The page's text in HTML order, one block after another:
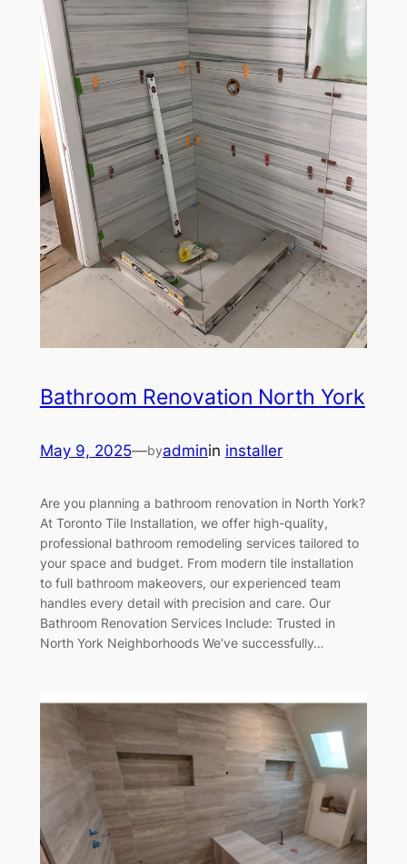
Bathroom Renovation North York
May 9, 2025—byadminin installer
Are you planning a bathroom renovation in North York?
At Toronto Tile Installation, we offer high-quality,
professional bathroom remodeling services tailored to
your space and budget. From modern tile installation
to full bathroom makeovers, our experienced team
handles every detail with precision and care. Our
Bathroom Renovation Services Include: Trusted in
North York Neighborhoods We’ve successfully…